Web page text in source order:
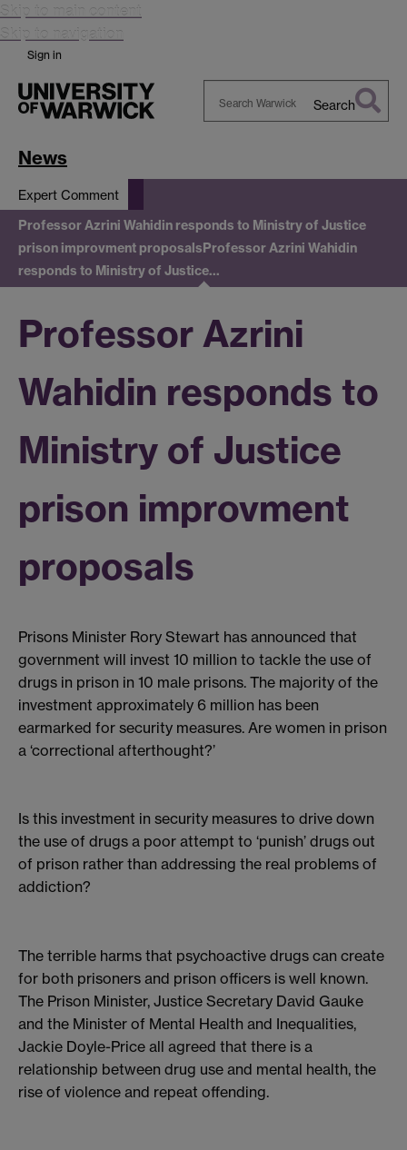
Skip to main content
Skip to navigation
Sign in
Search
News
Expert Comment
Professor Azrini Wahidin responds to Ministry of Justice
prison improvment proposalsProfessor Azrini Wahidin
responds to Ministry of Justice…
Professor Azrini
Wahidin responds to
Ministry of Justice
prison improvment
proposals
Prisons Minister Rory Stewart has announced that
government will invest 10 million to tackle the use of
drugs in prison in 10 male prisons. The majority of the
investment approximately 6 million has been
earmarked for security measures. Are women in prison
a ‘correctional afterthought?’
Is this investment in security measures to drive down
the use of drugs a poor attempt to ‘punish’ drugs out
of prison rather than addressing the real problems of
addiction?
The terrible harms that psychoactive drugs can create
for both prisoners and prison officers is well known.
The Prison Minister, Justice Secretary David Gauke
and the Minister of Mental Health and Inequalities,
Jackie Doyle-Price all agreed that there is a
relationship between drug use and mental health, the
rise of violence and repeat offending.